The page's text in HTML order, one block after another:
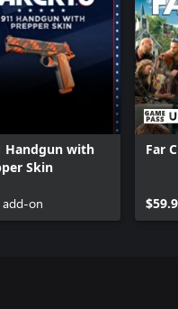
Handgun with
Skin
add-on
Far